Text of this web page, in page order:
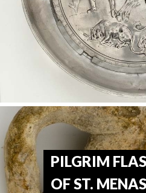
PILGRIM
OF ST.